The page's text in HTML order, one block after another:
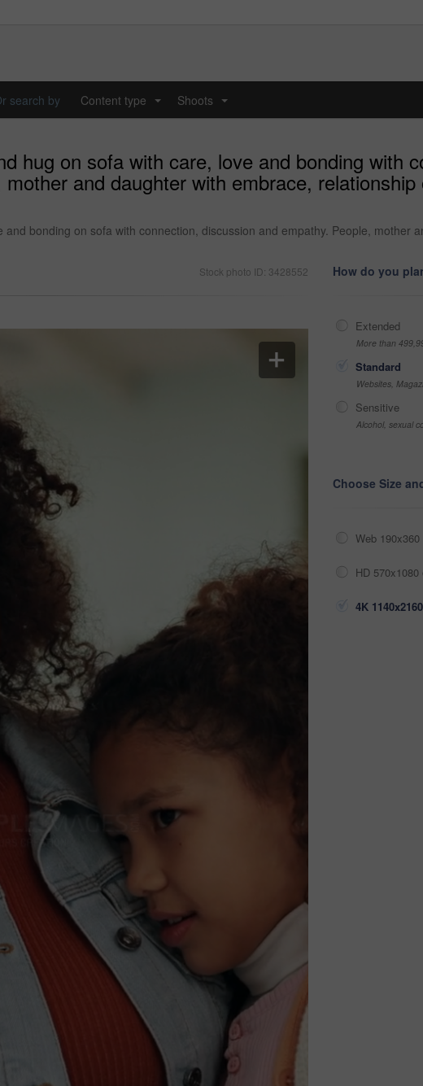
search by Content type Shoots
hug on sofa with care, love and bonding with
and daughter with embrace,
bonding on sofa with connection, discussion and empathy. People, mother
Stock photo ID: 3428552 How do you
Extended
More than
Standard
Websites,
Sensitive
Alcohol, sexual
Choose Size
Web
HD
4K